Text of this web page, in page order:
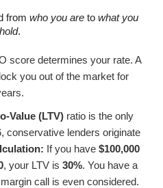
from who you are to what you
hold.
score determines your rate. A
you out of the market for
Value (LTV)ratio is the only
conservative lenders originate
If you have $100,000
, your LTV is 30%. You have a
call is even considered.